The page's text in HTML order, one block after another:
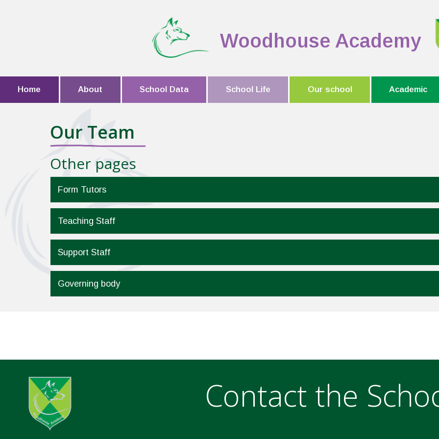
Woodhouse Academy
Home About School Data School Life Our school Academic
Our Team
Other pages
Form Tutors
Teaching Staff
Support Staff
Governing body
Contact the